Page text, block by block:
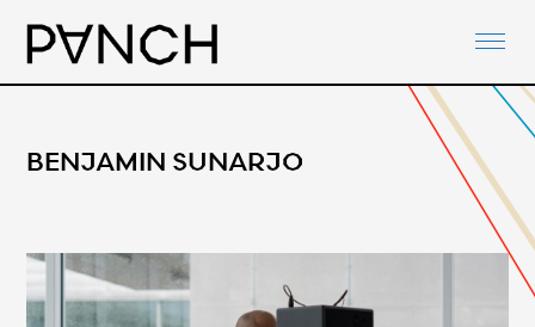
ABOUT
PANCH-ACTIVITIES
CONTACT
BENJAMIN SUNARJO